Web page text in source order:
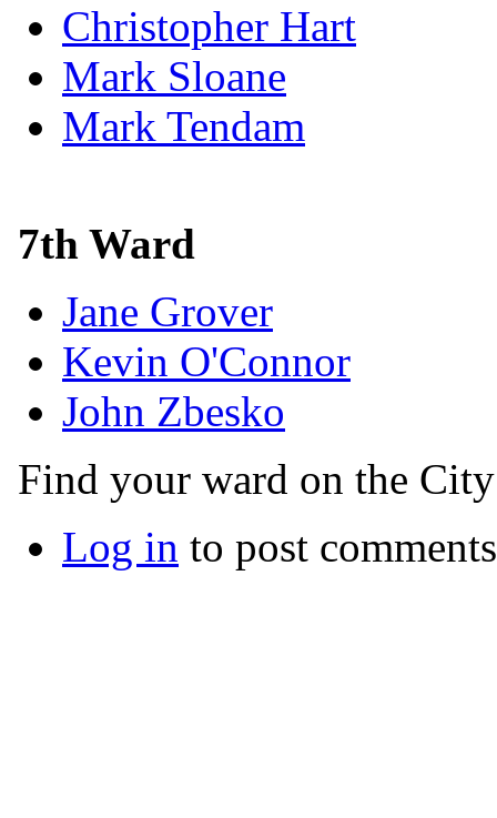
Christopher Hart
Mark Sloane
Mark Tendam
7th Ward
Jane Grover
Kevin O'Connor
John Zbesko
Find your ward on the
Log in to post comments